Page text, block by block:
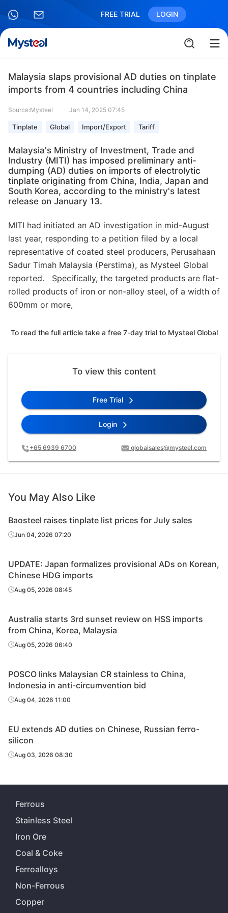
FREE TRIAL LOGIN
Malaysia slaps provisional AD duties on tinplate
imports from 4 countries including China
Source:Mysteel Jan 14, 2025 07:45
Tinplate Global Import/Export Tariff
Malaysia's Ministry of Investment, Trade and
Industry (MITI) has imposed preliminary anti-
dumping (AD) duties on imports of electrolytic
tinplate originating from China, India, Japan and
South Korea, according to the ministry's latest
release on January 13.
MITI had initiated an AD investigation in mid-August
last year, responding to a petition filed by a local
representative of coated steel producers, Perusahaan
Sadur Timah Malaysia (Perstima), as Mysteel Global
reported. Specifically, the targeted products are flat-
rolled products of iron or non-alloy steel, of a width of
600mm or more,
To read the full article take a free 7-day trial to Mysteel Global
To view this content
Free Trial
Login
+65 6939 6700 globalsales@mysteel.com
You May Also Like
Baosteel raises tinplate list prices for July sales
Jun 04, 2026 07:20
UPDATE: Japan formalizes provisional ADs on Korean,
Chinese HDG imports
Aug 05, 2026 08:45
Australia starts 3rd sunset review on HSS imports
from China, Korea, Malaysia
Aug 05, 2026 06:40
POSCO links Malaysian CR stainless to China,
Indonesia in anti-circumvention bid
Aug 04, 2026 11:00
EU extends AD duties on Chinese, Russian ferro-
silicon
Aug 03, 2026 08:30
Ferrous
Stainless Steel
Iron Ore
Coal & Coke
Ferroalloys
Non-Ferrous
Copper